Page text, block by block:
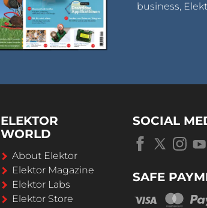
business,
ELEKTOR
WORLD
About Elektor
Elektor Magazine
Elektor Labs
Elektor Store
SOCIAL
SAFE